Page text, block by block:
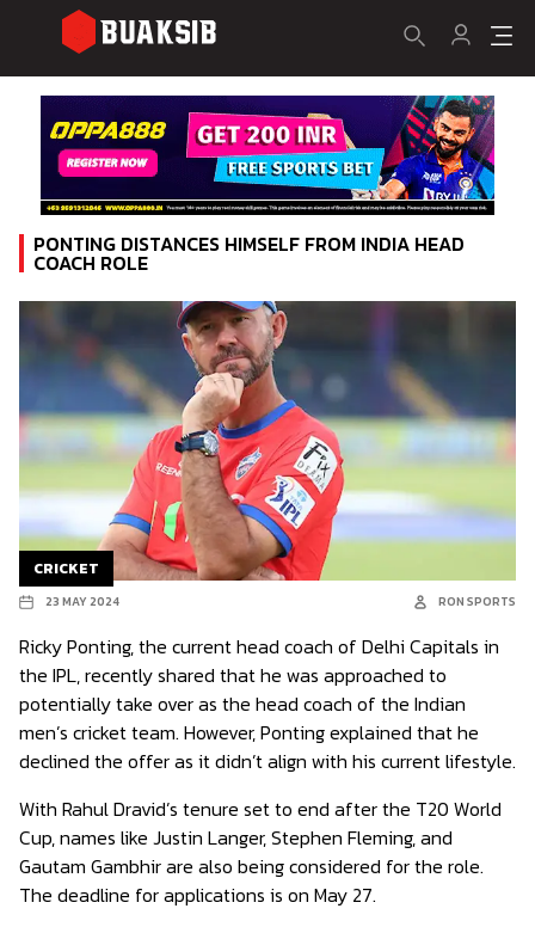
PONTING DISTANCES HIMSELF FROM INDIA HEAD
COACH ROLE
CRICKET
23 MAY 2024 RON SPORTS
Ricky Ponting, the current head coach of Delhi Capitals in
the IPL, recently shared that he was approached to
potentially take over as the head coach of the Indian
men’s cricket team. However, Ponting explained that he
declined the offer as it didn’t align with his current lifestyle.
With Rahul Dravid’s tenure set to end after the T20 World
Cup, names like Justin Langer, Stephen Fleming, and
Gautam Gambhir are also being considered for the role.
The deadline for applications is on May 27.